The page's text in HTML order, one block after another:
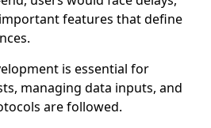
features that define
is essential for
managing data inputs, and
are followed.